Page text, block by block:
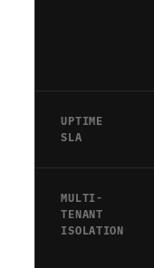
UPTIME
SLA
MULTI-
TENANT
ISOLATION